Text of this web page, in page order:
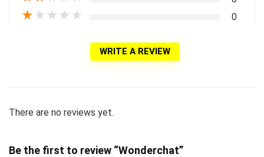
★ ★ ★ ★ ★ 0
WRITE A REVIEW
There are no reviews yet.
Be the first to review “Wonderchat”